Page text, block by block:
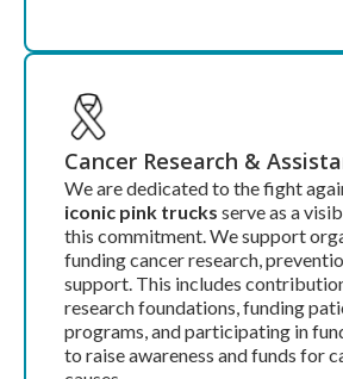
Cancer Research &
We are dedicated to the fight
iconic pink trucks serve as a
this commitment. We support
funding cancer research,
support. This includes
research foundations, funding
programs, and participating in
to raise awareness and funds for